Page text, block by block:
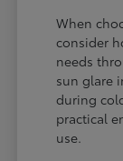
When
consider
needs
sun glare
during
practical
use.